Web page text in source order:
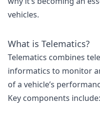
vehicles.
What is Telematics?
Telematics combines
informatics to monitor
of a vehicle’s
Key components include: